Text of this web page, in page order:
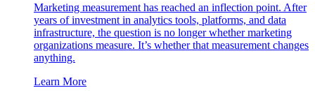
Marketing measurement has reached an inflection point. After
years of investment in analytics tools, platforms, and data
infrastructure, the question is no longer whether marketing
organizations measure. It’s whether that measurement changes
anything.
Learn More